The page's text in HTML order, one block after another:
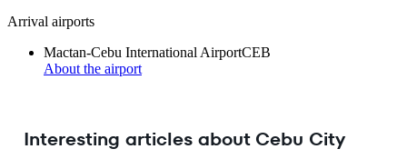
Arrival airports
Mactan-Cebu International AirportCEB
About the airport
Interesting articles about Cebu City